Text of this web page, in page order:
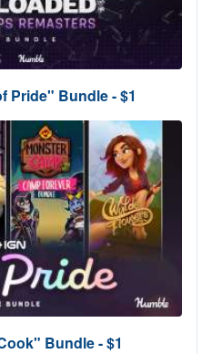
Pride" Bundle - $1
Bundle - $1